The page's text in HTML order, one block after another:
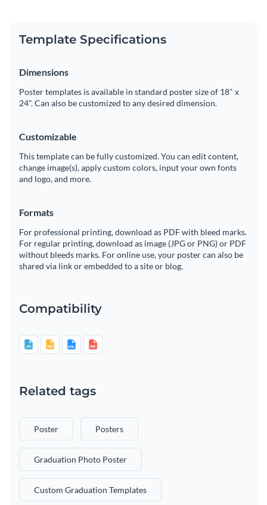
Template Specifications
Dimensions
Poster templates is available in standard poster size of 18" x
24". Can also be customized to any desired dimension.
Customizable
This template can be fully customized. You can edit content,
change image(s), apply custom colors, input your own fonts
and logo, and more.
Formats
For professional printing, download as PDF with bleed marks.
For regular printing, download as image (JPG or PNG) or PDF
without bleeds marks. For online use, your poster can also be
shared via link or embedded to a site or blog.
Compatibility
Related tags
Poster Posters
Graduation Photo Poster
Custom Graduation Templates